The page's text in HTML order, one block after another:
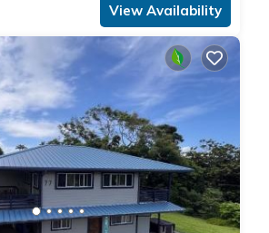
View Availability